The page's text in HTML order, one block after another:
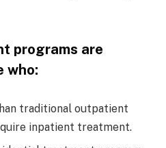
programs are
who:
traditional outpatient
inpatient treatment.